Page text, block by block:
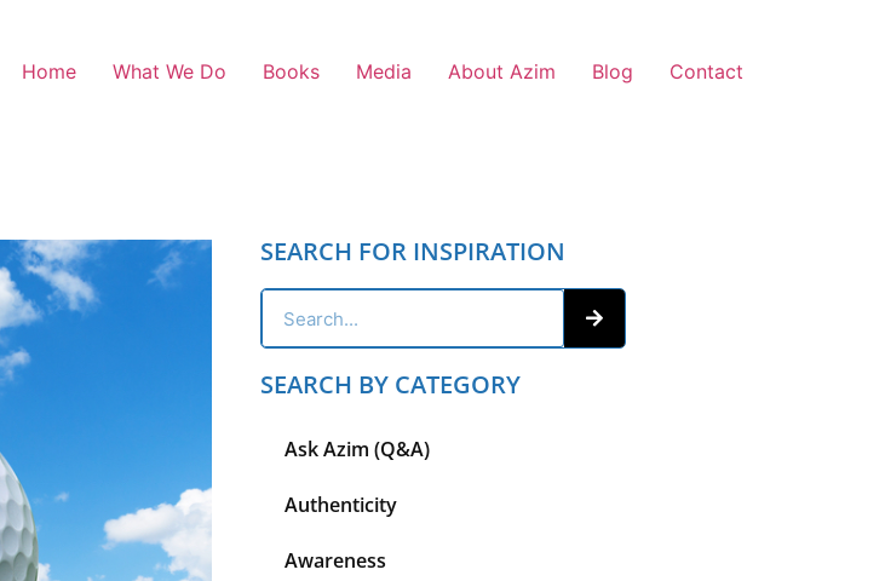
Home What We Do Books Media About Azim Blog Contact
SEARCH FOR INSPIRATION
SEARCH BY CATEGORY
Ask Azim (Q&A)
Authenticity
Awareness